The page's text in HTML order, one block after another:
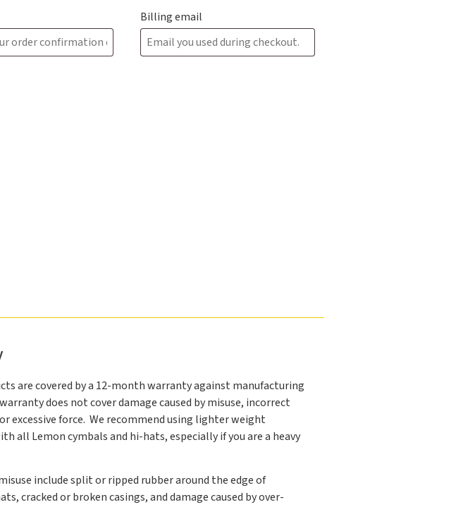
Billing email
are covered by a 12-month warranty against manufacturing
does not cover damage caused by misuse, incorrect
excessive force. We recommend using lighter weight
all Lemon cymbals and hi-hats, especially if you are a heavy
include split or ripped rubber around the edge of
cracked or broken casings, and damage caused by over-